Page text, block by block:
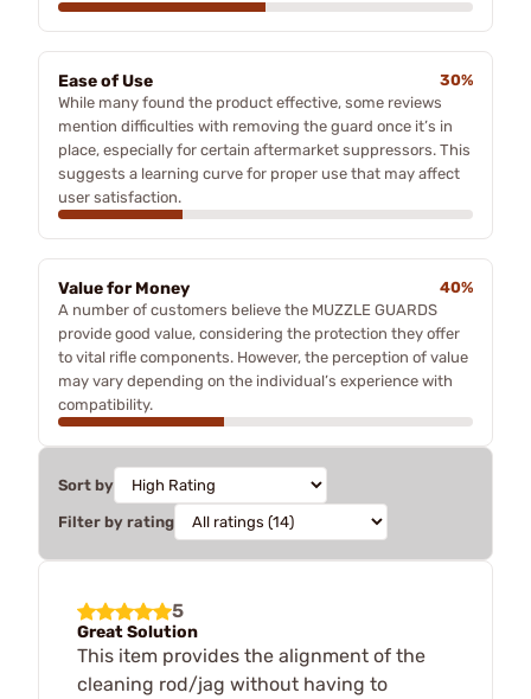
Ease of Use
30%
While many found the product effective, some reviews
mention difficulties with removing the guard once it’s in
place, especially for certain aftermarket suppressors. This
suggests a learning curve for proper use that may affect
user satisfaction.
Value for Money
40%
A number of customers believe the MUZZLE GUARDS
provide good value, considering the protection they offer
to vital rifle components. However, the perception of value
may vary depending on the individual’s experience with
compatibility.
Sort by
Filter by rating
5
Great Solution
This item provides the alignment of the
cleaning rod/jag without having to